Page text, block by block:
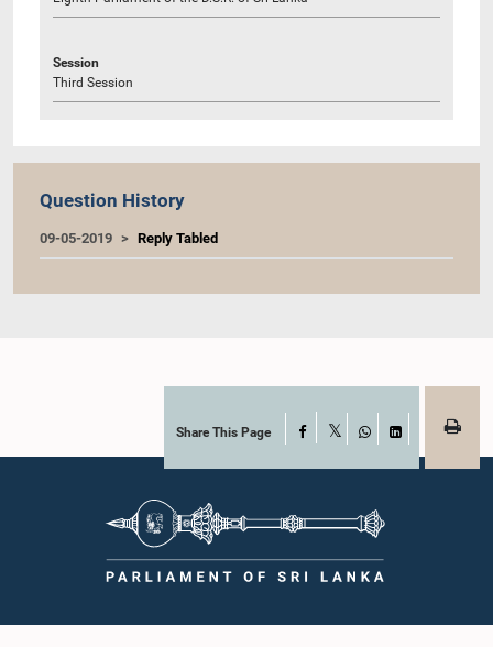
Session
Third Session
Question History
09-05-2019 Reply Tabled
Share This Page Facebook
WhatsAppLinkedIn